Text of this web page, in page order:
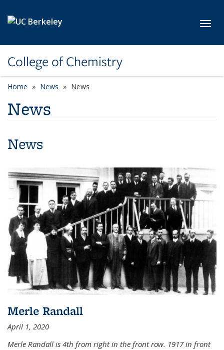
College of Chemistry
Home News News
News
News
Merle Randall
April 1, 2020
Merle Randall is 4th from right in the front row. 1917 in front